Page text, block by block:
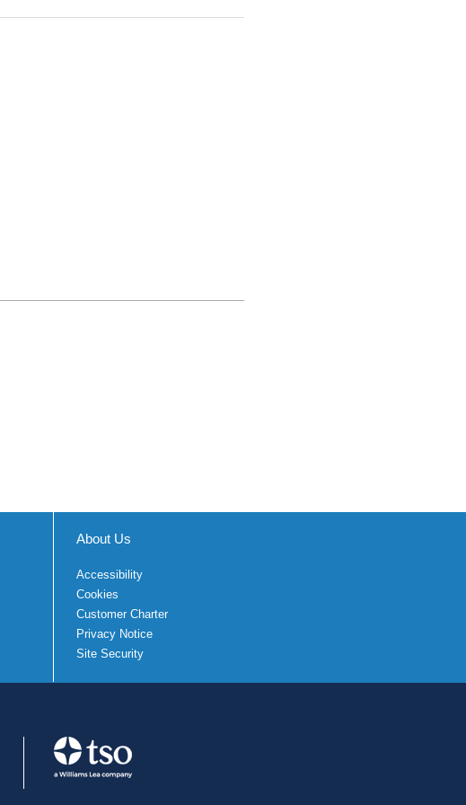
About Us
Accessibility
Cookies
Customer Charter
Privacy Notice
Site Security